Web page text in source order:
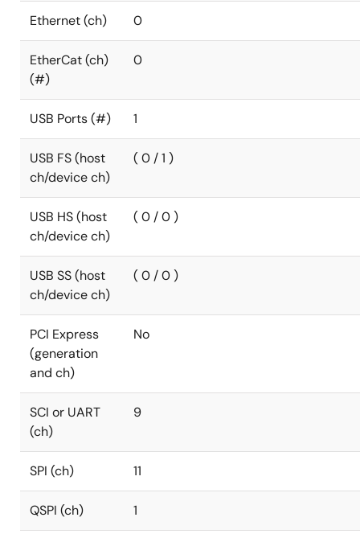
Ethernet (ch) 0
EtherCat (ch)
(#)
0
USB Ports (#) 1
USB FS (host
ch/device ch)
( 0 / 1 )
USB HS (host
ch/device ch)
( 0 / 0 )
USB SS (host
ch/device ch)
( 0 / 0 )
PCI Express
(generation
and ch)
No
SCI or UART
(ch)
9
SPI (ch) 11
QSPI (ch) 1